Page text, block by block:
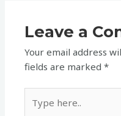
Leave a
Your email address
fields are marked*
here..